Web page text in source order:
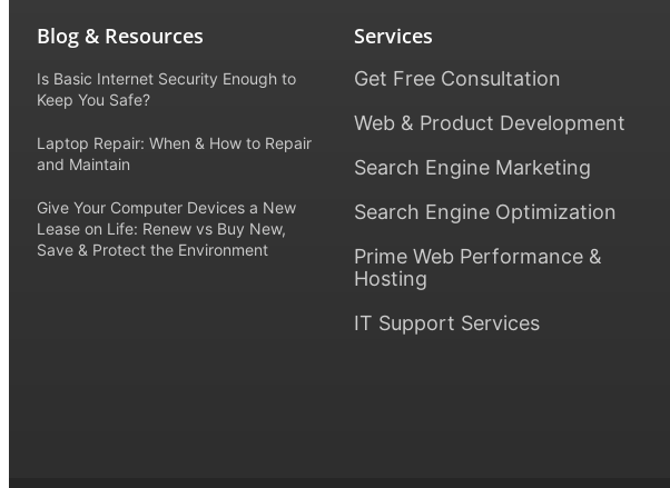
Blog & Resources
Is Basic Internet Security Enough to
Keep You Safe?
Laptop Repair: When & How to Repair
and Maintain
Give Your Computer Devices a New
Lease on Life: Renew vs Buy New,
Save & Protect the Environment
Services
Get Free Consultation
Web & Product Development
Search Engine Marketing
Search Engine Optimization
Prime Web Performance &
Hosting
IT Support Services